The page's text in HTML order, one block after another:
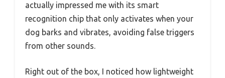
actually impressed me with its smart
recognition chip that only activates when your
dog barks and vibrates, avoiding false triggers
from other sounds.
Right out of the box, I noticed how lightweight